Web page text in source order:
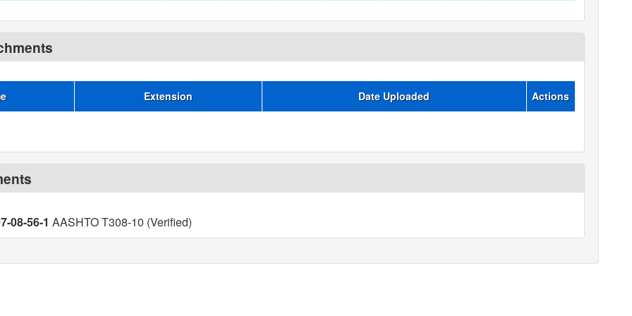
Extension Date Uploaded Actions
08-56-1 AASHTO T308-10 (Verified)